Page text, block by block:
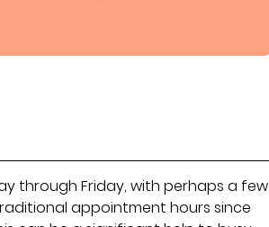
through Friday, with perhaps a few
appointment hours since